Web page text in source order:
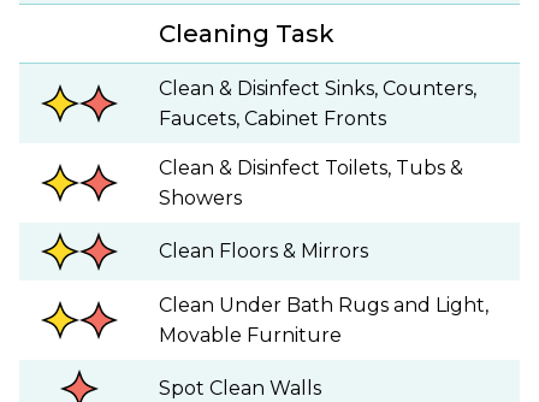
Cleaning Task
Clean & Disinfect Sinks, Counters,
Faucets, Cabinet Fronts
Clean & Disinfect Toilets, Tubs &
Showers
Clean Floors & Mirrors
Clean Under Bath Rugs and Light,
Movable Furniture
Spot Clean Walls